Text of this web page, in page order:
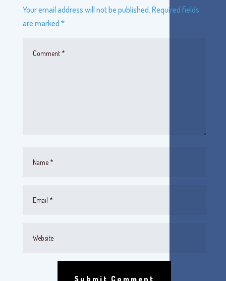
Your email address will not be published. Required fields
are marked *
Submit Comment